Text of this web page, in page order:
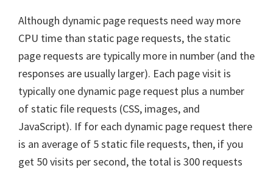
Although dynamic page requests need way more
CPU time than static page requests, the static
page requests are typically more in number (and the
responses are usually larger). Each page visit is
typically one dynamic page request plus a number
of static file requests (CSS, images, and
JavaScript). If for each dynamic page request there
is an average of 5 static file requests, then, if you
get 50 visits per second, the total is 300 requests